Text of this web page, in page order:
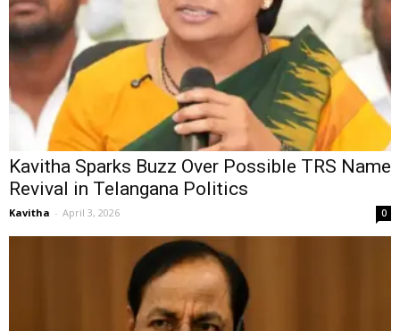
Kavitha Sparks Buzz Over Possible TRS Name
Revival in Telangana Politics
Kavitha - April 3, 2026 0